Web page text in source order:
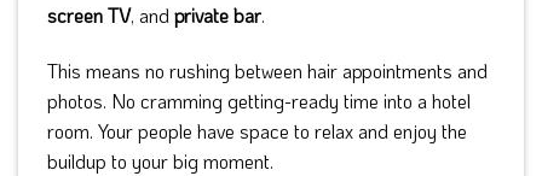
screen TV, andprivate bar.
This means no rushing between hair appointments and
photos. No cramming getting-ready time into a hotel
room. Your people have space to relax and enjoy the
buildup to your big moment.